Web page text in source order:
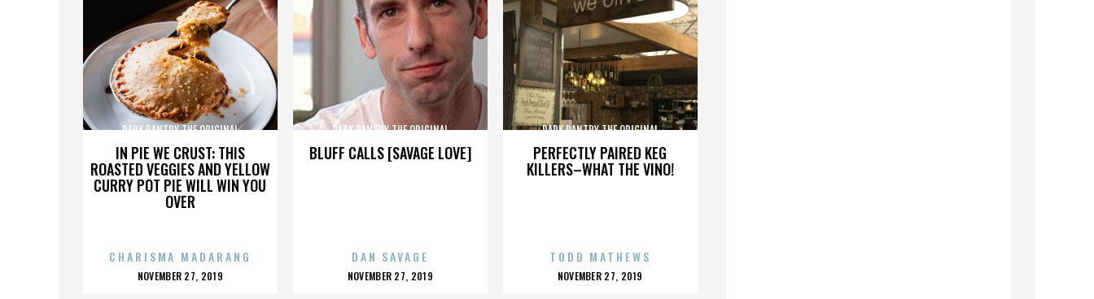
IN PIE WE CRUST: THIS
ROASTED VEGGIES AND YELLOW
CURRY POT PIE WILL WIN YOU
OVER
PARK PANTRY THE ORIGINAL
CHARISMA MADARANG
POSTED
NOVEMBER 27, 2019
BLUFF CALLS [SAVAGE LOVE]
PARK PANTRY THE ORIGINAL
DAN SAVAGE
POSTED
NOVEMBER 27, 2019
PERFECTLY PAIRED KEG
KILLERS–WHAT THE VINO!
PARK PANTRY THE ORIGINAL
TODD MATHEWS
POSTED
NOVEMBER 27, 2019